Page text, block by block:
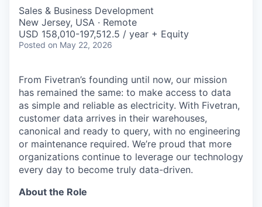
Sales & Business Development
New Jersey, USA · Remote
USD 158,010-197,512.5 / year + Equity
Posted on May 22, 2026
From Fivetran’s founding until now, our mission
has remained the same: to make access to data
as simple and reliable as electricity. With Fivetran,
customer data arrives in their warehouses,
canonical and ready to query, with no engineering
or maintenance required. We’re proud that more
organizations continue to leverage our technology
every day to become truly data-driven.
About the Role